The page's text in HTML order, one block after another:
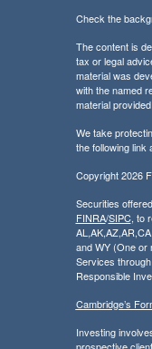
Check the
The content is
tax or legal
material was
with the named
material
We take
the following
Copyright 2026
Securities
FINRA/SIPC, to
and WY (One or
Services
Responsible
Cambridge’s
Investing